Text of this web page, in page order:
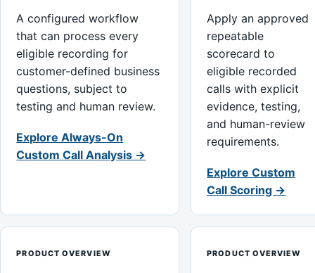
A configured workflow
that can process every
eligible recording for
customer-defined business
questions, subject to
testing and human review.
Explore Always-On
Custom Call Analysis →
Apply an approved
repeatable
scorecard to
eligible recorded
calls with explicit
evidence, testing,
and human-review
requirements.
Explore Custom
Call Scoring →
PRODUCT OVERVIEW PRODUCT OVERVIEW